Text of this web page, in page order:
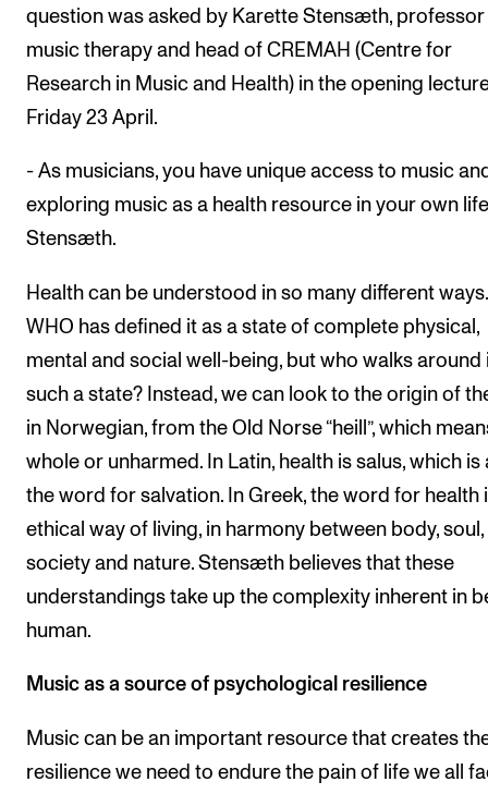
question was asked by Karette Stensæth,
music therapy and head of CREMAH (Centre for
Research in Music and Health) in the opening
Friday 23 April.
- As musicians, you have unique access to music
exploring music as a health resource in your own
Stensæth.
Health can be understood in so many different
WHO has defined it as a state of complete physical,
mental and social well-being, but who walks around
such a state? Instead, we can look to the origin of
in Norwegian, from the Old Norse “heill”, which
whole or unharmed. In Latin, health is salus, which is
the word for salvation. In Greek, the word for health
ethical way of living, in harmony between body, soul,
society and nature. Stensæth believes that these
understandings take up the complexity inherent in
human.
Music as a source of psychological resilience
Music can be an important resource that creates
resilience we need to endure the pain of life we all